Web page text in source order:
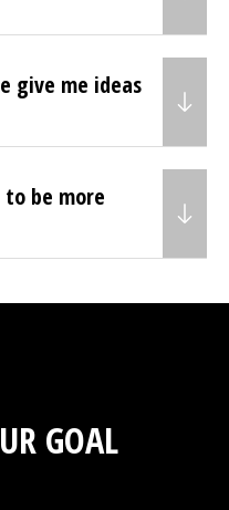
give me ideas
be more
GOAL